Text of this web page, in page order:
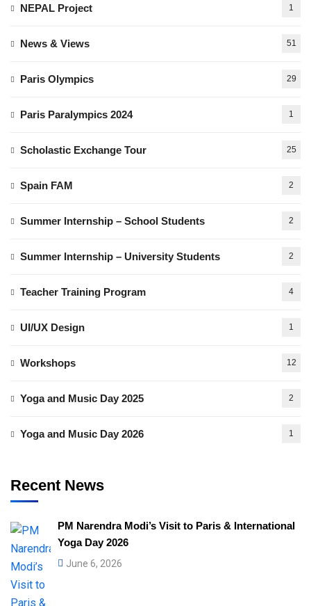
NEPAL Project 1
News & Views 51
Paris Olympics 29
Paris Paralympics 2024 1
Scholastic Exchange Tour 25
Spain FAM 2
Summer Internship – School Students 2
Summer Internship – University Students 2
Teacher Training Program 4
UI/UX Design 1
Workshops 12
Yoga and Music Day 2025 2
Yoga and Music Day 2026 1
Recent News
PM Narendra Modi’s Visit to Paris & International
Yoga Day 2026
June 6, 2026